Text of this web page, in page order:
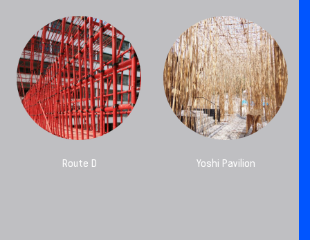
Route D Yoshi Pavilion